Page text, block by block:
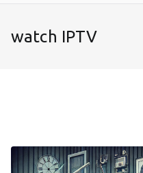
watch IPTV